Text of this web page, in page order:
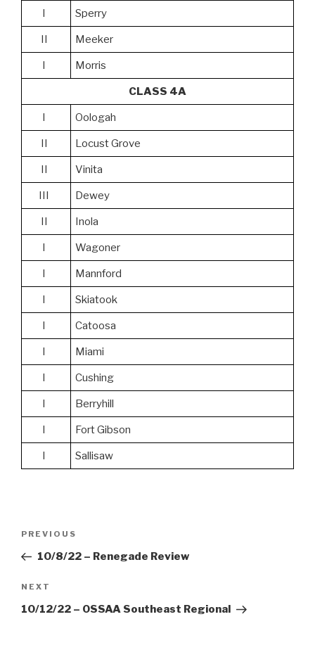
Sperry
Meeker
Morris
CLASS 4A
Oologah
Locust Grove
Vinita
Dewey
Inola
Wagoner
Mannford
Skiatook
Catoosa
Miami
Cushing
Berryhill
Fort Gibson
Sallisaw
Previous
Post
PREVIOUS
10/8/22 – Renegade Review
Next
Post
NEXT
10/12/22 – OSSAA Southeast Regional